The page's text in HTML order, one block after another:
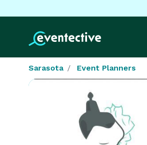
Sarasota Event Planners